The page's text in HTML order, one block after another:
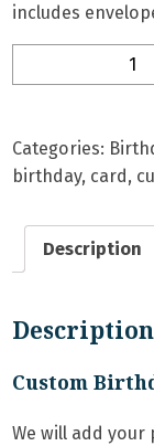
includes
8G
Birthday
Invitation
Categories:
birthday, card,
Description
Description
Custom
We will add